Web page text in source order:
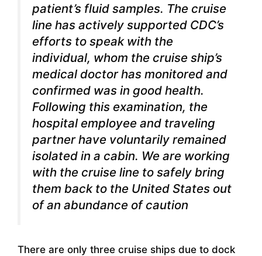
patient’s fluid samples. The cruise
line has actively supported CDC’s
efforts to speak with the
individual, whom the cruise ship’s
medical doctor has monitored and
confirmed was in good health.
Following this examination, the
hospital employee and traveling
partner have voluntarily remained
isolated in a cabin. We are working
with the cruise line to safely bring
them back to the United States out
of an abundance of caution
There are only three cruise ships due to dock